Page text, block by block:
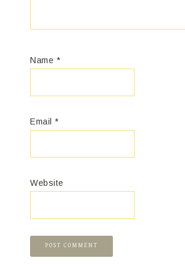
Name *
Email *
Website